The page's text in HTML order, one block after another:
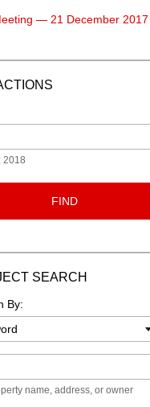
— 21 December 2017
2018
FIND
SEARCH
By:
name, address, or owner